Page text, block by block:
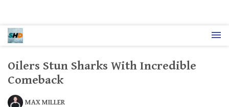
Oilers Stun Sharks With Incredible
Comeback
MAX MILLER